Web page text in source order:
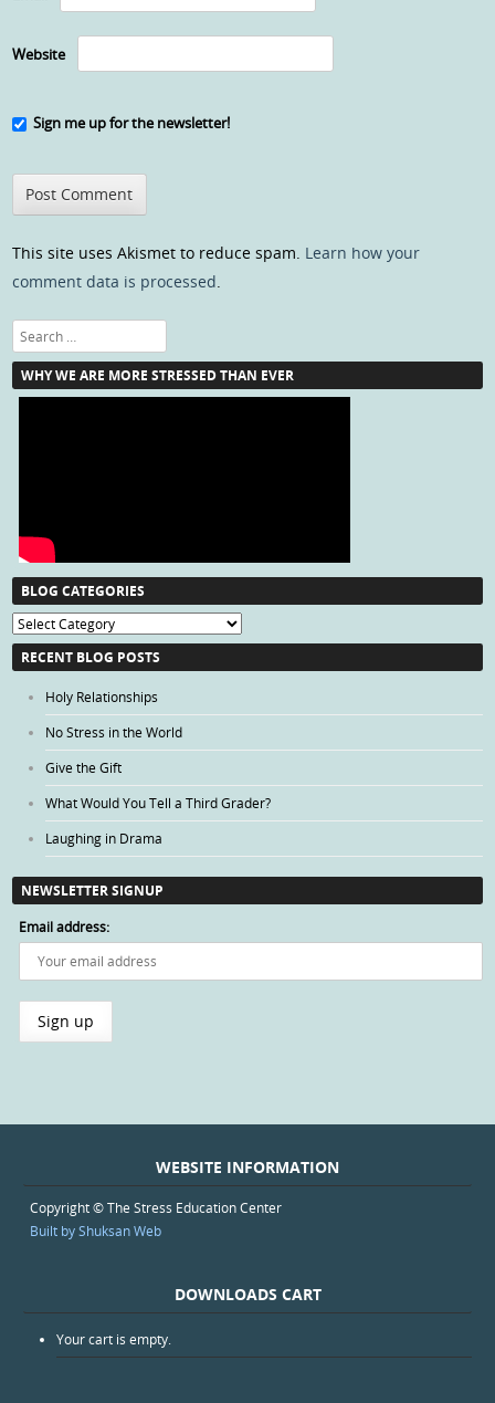
Website
Sign me up for the newsletter!
This site uses Akismet to reduce spam. Learn how your
comment data is processed.
Search
WHY WE ARE MORE STRESSED THAN EVER
BLOG CATEGORIES
Blog
Categories
RECENT BLOG POSTS
Holy Relationships
No Stress in the World
Give the Gift
What Would You Tell a Third Grader?
Laughing in Drama
NEWSLETTER SIGNUP
Email address:
WEBSITE INFORMATION
Copyright © The Stress Education Center
Built by Shuksan Web
DOWNLOADS CART
Your cart is empty.